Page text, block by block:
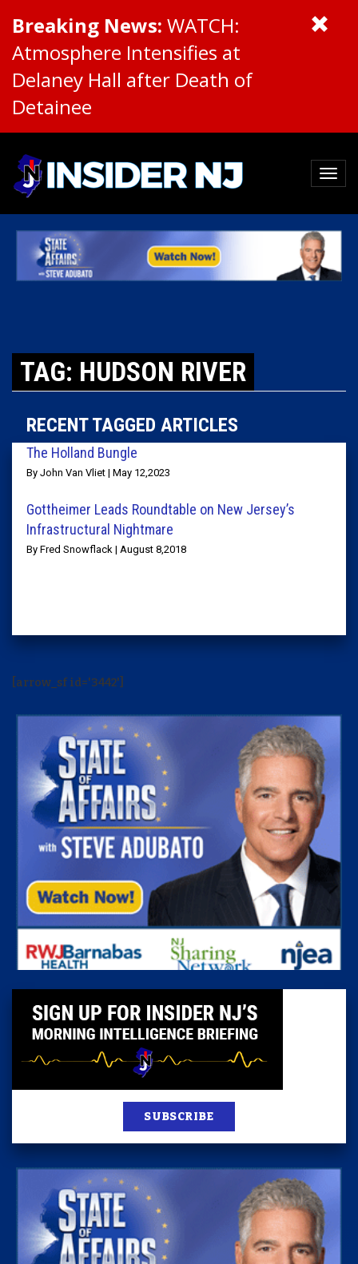
Breaking News: WATCH:
Atmosphere Intensifies at
Delaney Hall after Death of
Detainee
TAG: HUDSON RIVER
RECENT TAGGED ARTICLES
The Holland Bungle
By John Van Vliet | May 12,2023
Gottheimer Leads Roundtable on New Jersey’s
Infrastructural Nightmare
By Fred Snowflack | August 8,2018
[arrow_sf id='3442']
SUBSCRIBE